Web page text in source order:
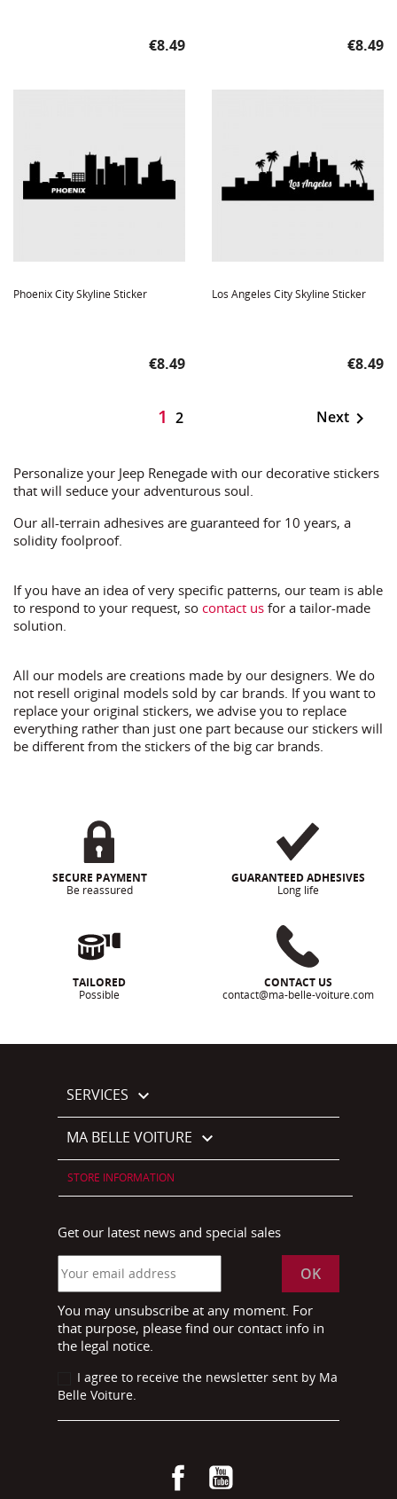
Price
€8.49 Price
€8.49
Phoenix City Skyline Sticker
Price
€8.49
Los Angeles City Skyline Sticker
Price
€8.49
1 2 Next 
Personalize your Jeep Renegade with our decorative stickers
that will seduce your adventurous soul.
Our all-terrain adhesives are guaranteed for 10 years, a
solidity foolproof.
If you have an idea of very specific patterns, our team is able
to respond to your request, so contact us for a tailor-made
solution.
All our models are creations made by our designers. We do
not resell original models sold by car brands. If you want to
replace your original stickers, we advise you to replace
everything rather than just one part because our stickers will
be different from the stickers of the big car brands.
SECURE PAYMENT
Be reassured
GUARANTEED ADHESIVES
Long life
TAILORED
Possible
CONTACT US
contact@ma-belle-voiture.com
SERVICES 
MA BELLE VOITURE 
STORE INFORMATION
Get our latest news and special sales
You may unsubscribe at any moment. For
that purpose, please find our contact info in
the legal notice.
I agree to receive the newsletter sent by Ma
Belle Voiture.
Facebook